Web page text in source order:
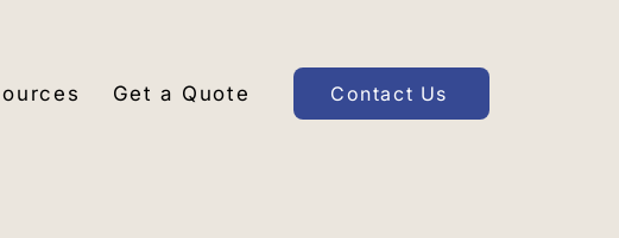
Get a Quote Contact Us